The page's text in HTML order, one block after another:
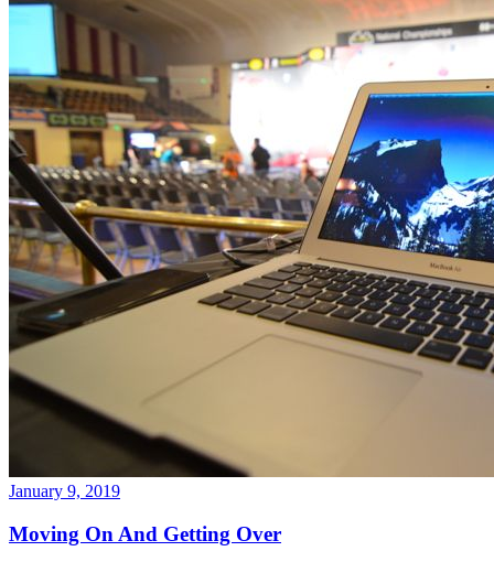
January 9, 2019
Moving On And Getting Over